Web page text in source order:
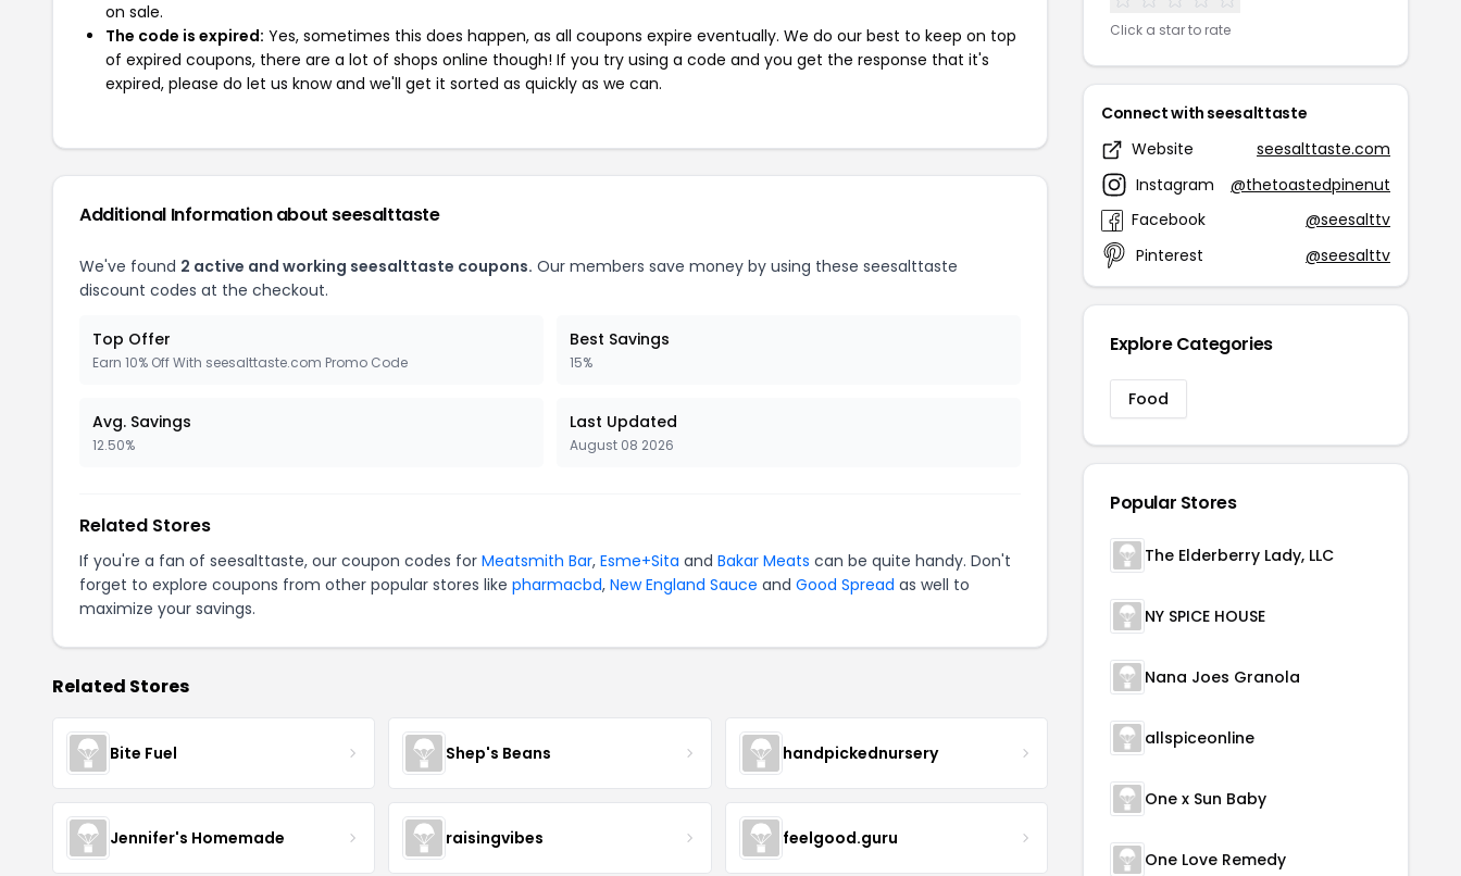
on sale.
The code is expired: Yes, sometimes this does happen, as all coupons expire eventually. We do our best to keep on top
of expired coupons, there are a lot of shops online though! If you try using a code and you get the response that it's
expired, please do let us know and we'll get it sorted as quickly as we can.
Additional Information about seesalttaste
We've found 2 active and working seesalttaste coupons. Our members save money by using these seesalttaste
discount codes at the checkout.
Top Offer
Earn 10% Off With seesalttaste.com Promo Code
Best Savings
15%
Avg. Savings
12.50%
Last Updated
August 08 2026
Related Stores
If you're a fan of seesalttaste, our coupon codes for Meatsmith Bar, Esme+Sita and Bakar Meats can be quite handy. Don't
forget to explore coupons from other popular stores like pharmacbd, New England Sauce and Good Spread as well to
maximize your savings.
Related Stores
Bite Fuel Shep's Beans handpickednursery
Jennifer's Homemade raisingvibes feelgood.guru
Click a star to rate
Connect with seesalttaste
Website
seesalttaste.com
Instagram
@thetoastedpinenut
Facebook
@seesalttv
Pinterest
@seesalttv
Explore Categories
Food
Popular Stores
The Elderberry Lady, LLC
NY SPICE HOUSE
Nana Joes Granola
allspiceonline
One x Sun Baby
One Love Remedy